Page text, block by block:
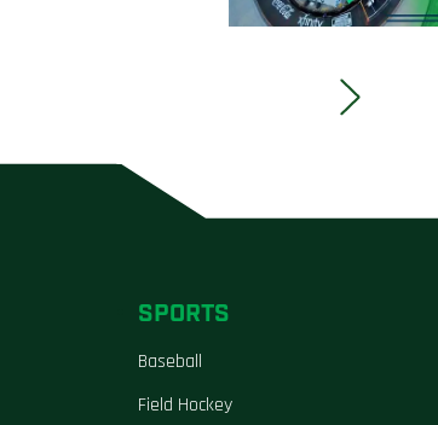
SPORTS
Baseball
Field Hockey